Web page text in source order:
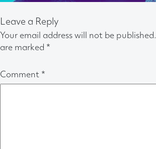
Leave a Reply
Your email address will not be published.
are marked *
Comment *